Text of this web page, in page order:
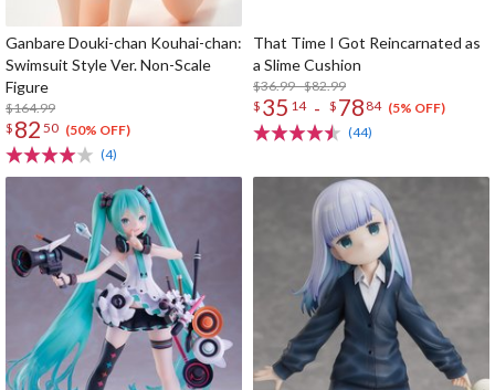
Ganbare Douki-chan Kouhai-chan:
Swimsuit Style Ver. Non-Scale
Figure
$164.99
$ 82 50 (50% OFF)
(4)
That Time I Got Reincarnated as
a Slime Cushion
$36.99 - $82.99
$ 35 14 - $ 78 84 (5% OFF)
(44)